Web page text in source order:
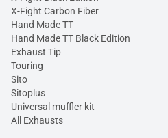
X-Fight Carbon Fiber
Hand Made TT
Hand Made TT Black Edition
Exhaust Tip
Touring
Sito
Sitoplus
Universal muffler kit
All Exhausts